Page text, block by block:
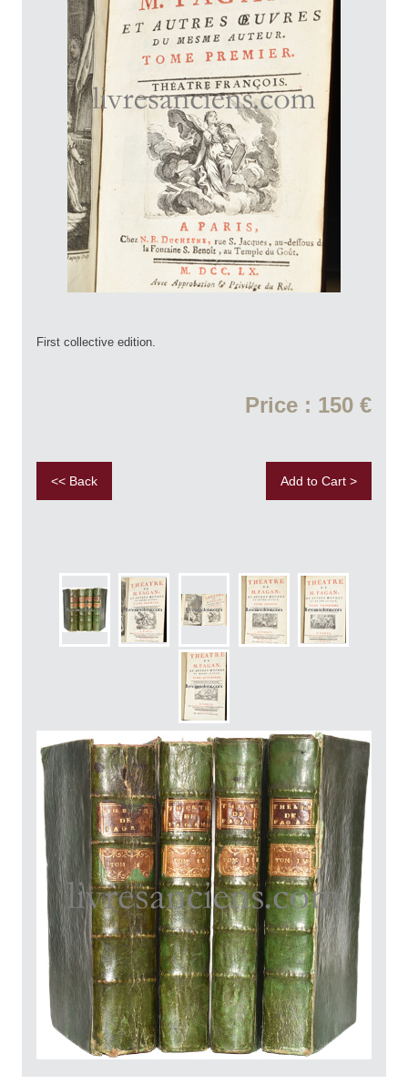
First collective edition.
Price : 150 €
<< Back Add to Cart >